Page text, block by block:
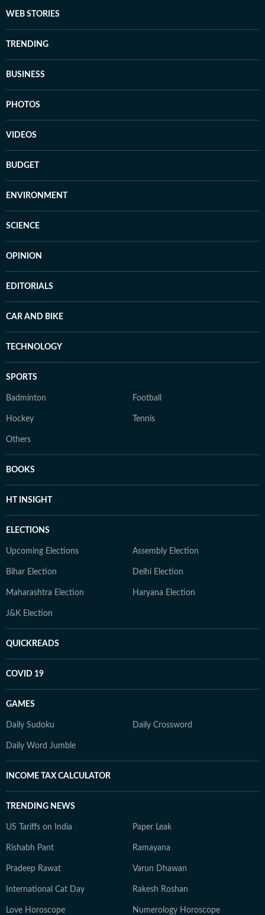
WEB STORIES
TRENDING
BUSINESS
PHOTOS
VIDEOS
BUDGET
ENVIRONMENT
SCIENCE
OPINION
EDITORIALS
CAR AND BIKE
TECHNOLOGY
SPORTS
Badminton Football
Hockey Tennis
Others
BOOKS
HT INSIGHT
ELECTIONS
Upcoming Elections Assembly Election
Bihar Election Delhi Election
Maharashtra Election Haryana Election
J&K Election
QUICKREADS
COVID 19
GAMES
Daily Sudoku Daily Crossword
Daily Word Jumble
INCOME TAX CALCULATOR
TRENDING NEWS
US Tariffs on India Paper Leak
Rishabh Pant Ramayana
Pradeep Rawat Varun Dhawan
International Cat Day Rakesh Roshan
Love Horoscope Numerology Horoscope